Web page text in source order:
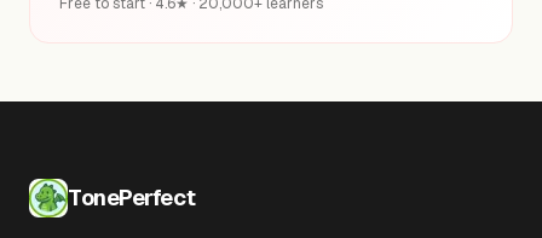
TonePerfect